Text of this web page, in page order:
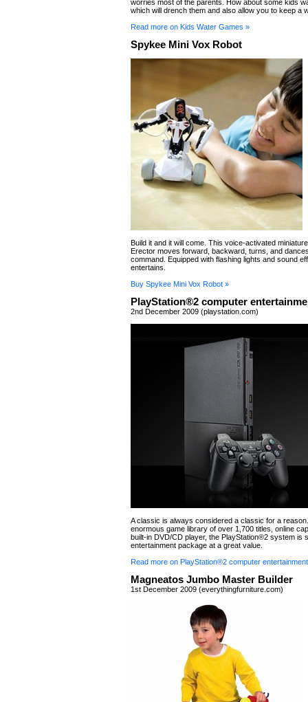
worries most of the parents. How about some kids
which will drench them and also allow you to keep a
Read more on Kids Water Games »
Spykee Mini Vox Robot
Build it and it will come. This voice-activated
Erector moves forward, backward, turns, and
command. Equipped with flashing lights and sound
entertains.
Buy Spykee Mini Vox Robot »
PlayStation®2 computer
2nd December 2009 (playstation.com)
A classic is always considered a classic for a
enormous game library of over 1,700 titles, online
built-in DVD/CD player, the PlayStation®2 system is
entertainment package at a great value.
Read more on PlayStation®2 computer
Magneatos Jumbo Master Builder
1st December 2009 (everythingfurniture.com)